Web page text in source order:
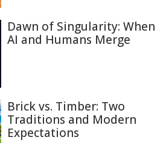
Dawn of Singularity: When
AI and Humans Merge
Brick vs. Timber: Two
Traditions and Modern
Expectations